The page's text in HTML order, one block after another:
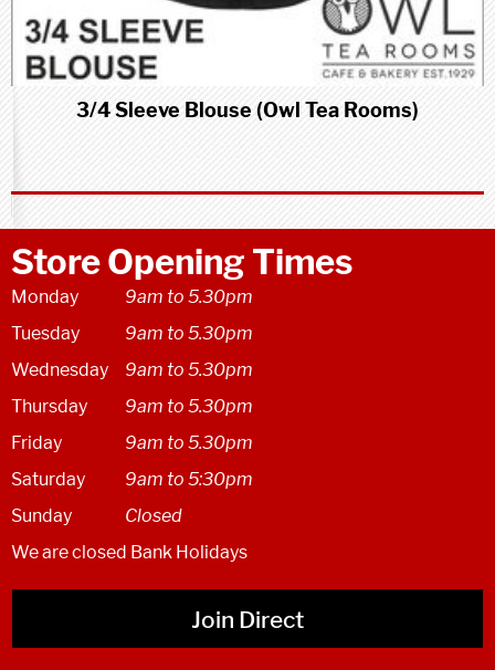
3/4 Sleeve Blouse (Owl Tea Rooms)
Store Opening Times
Monday
9am to 5.30pm
Tuesday
9am to 5.30pm
Wednesday
9am to 5.30pm
Thursday
9am to 5.30pm
Friday
9am to 5.30pm
Saturday
9am to 5:30pm
Sunday
Closed
We are closed Bank Holidays
Join Direct